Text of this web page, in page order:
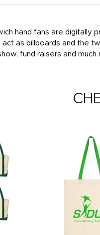
hand fans are
act as billboards and the
fund raisers and much